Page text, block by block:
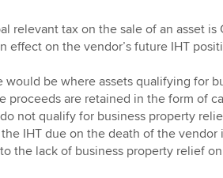
relevant tax on the sale of an asset is
effect on the vendor’s future IHT
would be where assets qualifying for
proceeds are retained in the form of
not qualify for business property
IHT due on the death of the vendor
the lack of business property relief